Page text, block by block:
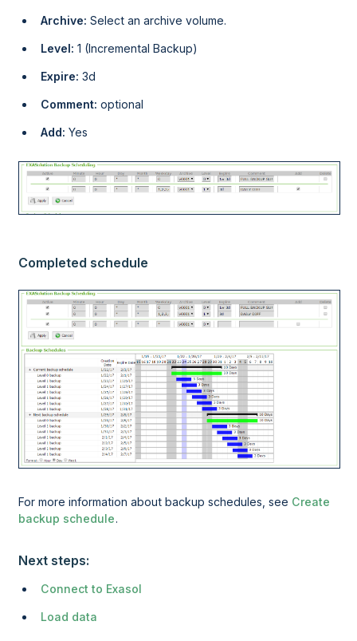
Archive: Select an archive volume.
Level: 1 (Incremental Backup)
Expire: 3d
Comment: optional
Add: Yes
Completed schedule
For more information about backup schedules, see Create
backup schedule.
Next steps:
Connect to Exasol
Load data